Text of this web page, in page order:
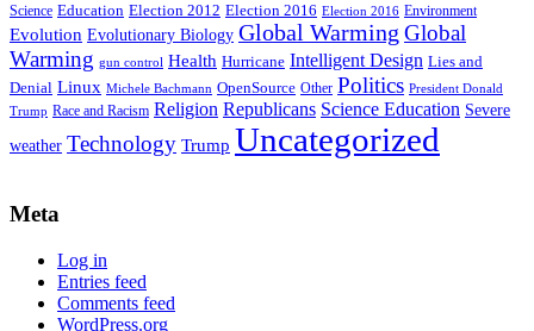
Science Education Election 2012 Election 2016 Election 2016 Environment
Evolution Evolutionary Biology Global Warming Global
Warming gun control Health Hurricane Intelligent Design Lies and
Denial Linux Michele Bachmann OpenSource Other Politics President Donald
Trump Race and Racism Religion Republicans Science Education Severe
weather Technology Trump Uncategorized
Meta
Log in
Entries feed
Comments feed
WordPress.org